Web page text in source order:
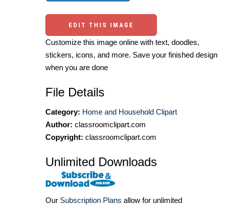
EDIT THIS IMAGE
Customize this image online with text, doodles,
stickers, icons, and more. Save your finished design
when you are done
File Details
Category: Home and Household Clipart
Author: classroomclipart.com
Copyright: classroomclipart.com
Unlimited Downloads
Our Subscription Plans allow for unlimited